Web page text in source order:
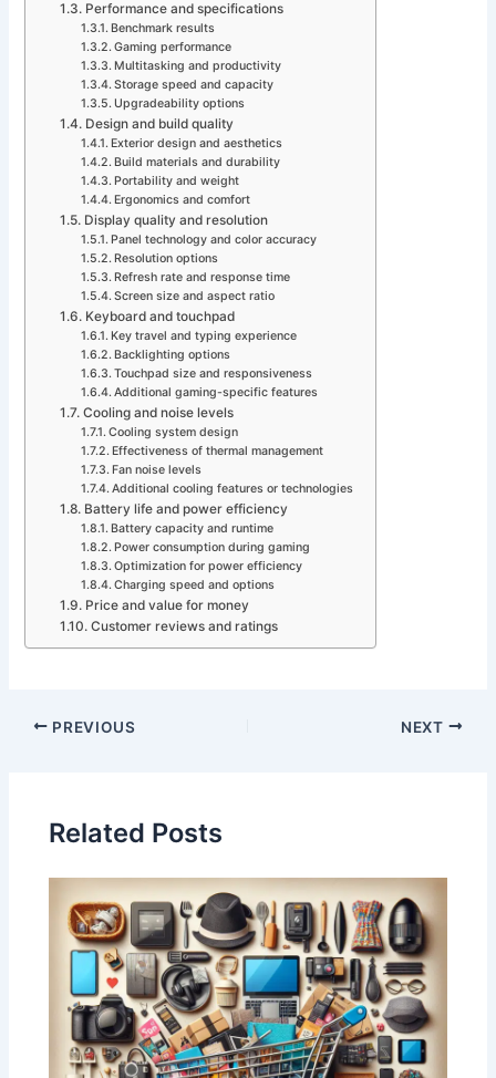
Performance and specifications
Benchmark results
Gaming performance
Multitasking and productivity
Storage speed and capacity
Upgradeability options
Design and build quality
Exterior design and aesthetics
Build materials and durability
Portability and weight
Ergonomics and comfort
Display quality and resolution
Panel technology and color accuracy
Resolution options
Refresh rate and response time
Screen size and aspect ratio
Keyboard and touchpad
Key travel and typing experience
Backlighting options
Touchpad size and responsiveness
Additional gaming-specific features
Cooling and noise levels
Cooling system design
Effectiveness of thermal management
Fan noise levels
Additional cooling features or technologies
Battery life and power efficiency
Battery capacity and runtime
Power consumption during gaming
Optimization for power efficiency
Charging speed and options
Price and value for money
Customer reviews and ratings
PREVIOUS NEXT
Related Posts